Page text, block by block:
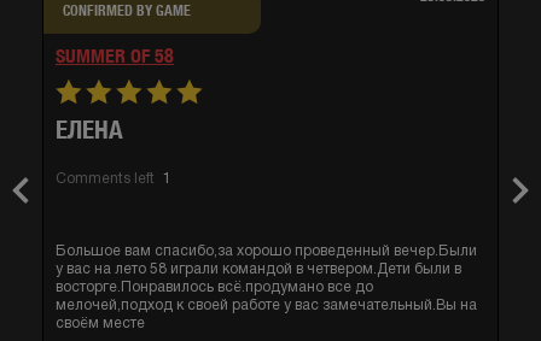
Previous
SUMMER OF 58
ЕЛЕНА
Comments left 1
Большое вам спасибо,за хорошо проведенный вечер.Были
у вас на лето 58 играли командой в четвером.Дети были в
восторге.Понравилось всё.продумано все до
мелочей,подход к своей работе у вас замечательный.Вы на
своём месте
CONFIRMED BY GAME